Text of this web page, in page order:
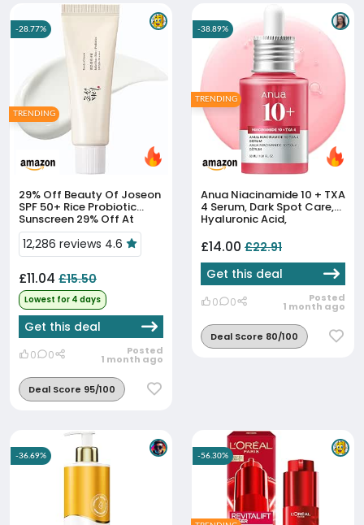
29% Off
SPF 50+ Rice Probiotic
Sunscreen 29% Off At
Amazon
12,286 reviews 4.6
£11.04 £15.50
Lowest for 4 days
Get this deal
0 0 Posted
1 month ago
Deal Score 95/100
-28.77%
TRENDING
Anua Niacinamide 10 + TXA
4 Serum, Dark Spot Care,
Hyaluronic Acid,
Lightweight & Hydrating
All-In-One Daily Facial
Serum F...
£14.00 £22.91
Get this deal
0 0 Posted
1 month ago
Deal Score 80/100
-38.89%
TRENDING
-36.69% -56.30%